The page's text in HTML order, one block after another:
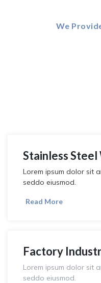
We
Stainless
Lorem ipsum dolor sit
seddo eiusmod.
Read More
Factory
Lorem ipsum dolor sit
seddo eiusmod.